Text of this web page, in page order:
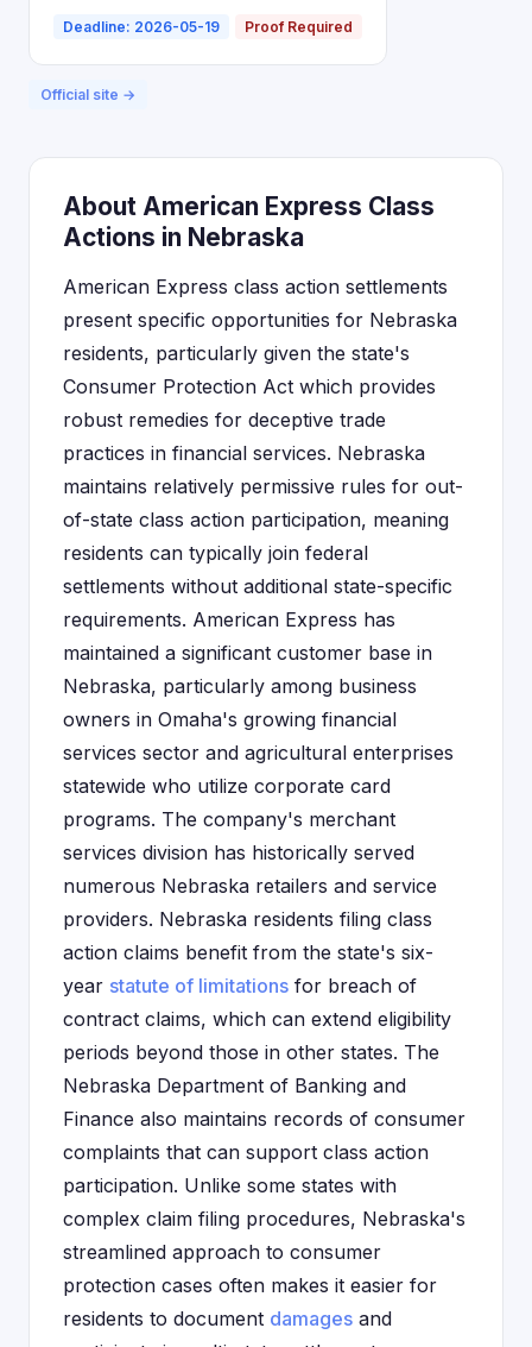
Deadline: 2026-05-19 Proof Required
Official site →
About American Express Class
Actions in Nebraska
American Express class action settlements
present specific opportunities for Nebraska
residents, particularly given the state's
Consumer Protection Act which provides
robust remedies for deceptive trade
practices in financial services. Nebraska
maintains relatively permissive rules for out-
of-state class action participation, meaning
residents can typically join federal
settlements without additional state-specific
requirements. American Express has
maintained a significant customer base in
Nebraska, particularly among business
owners in Omaha's growing financial
services sector and agricultural enterprises
statewide who utilize corporate card
programs. The company's merchant
services division has historically served
numerous Nebraska retailers and service
providers. Nebraska residents filing class
action claims benefit from the state's six-
year statute of limitations for breach of
contract claims, which can extend eligibility
periods beyond those in other states. The
Nebraska Department of Banking and
Finance also maintains records of consumer
complaints that can support class action
participation. Unlike some states with
complex claim filing procedures, Nebraska's
streamlined approach to consumer
protection cases often makes it easier for
residents to document damages and